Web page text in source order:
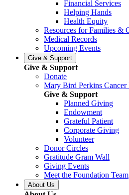
Financial Services
Helping Hands
Health Equity
Resources for Families &
Medical Records
Upcoming Events
Give & Support
Give & Support
Donate
Mary Bird Perkins Cancer
Give & Support
Planned Giving
Endowment
Grateful Patient
Corporate Giving
Volunteer
Donor Circles
Gratitude Gram Wall
Giving Events
Meet the Foundation Team
About Us